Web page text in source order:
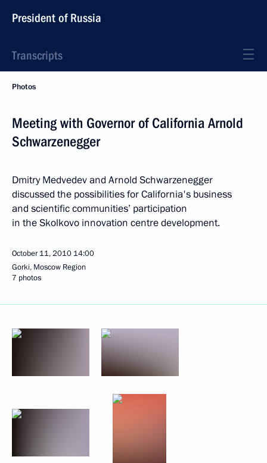
President of Russia
Transcripts
Photos
Meeting with Governor of California Arnold
Schwarzenegger
Dmitry Medvedev and Arnold Schwarzenegger
discussed the possibilities for California's business
and scientific communities’ participation
in the Skolkovo innovation centre development.
October 11, 2010 14:00
Gorki, Moscow Region
7 photos